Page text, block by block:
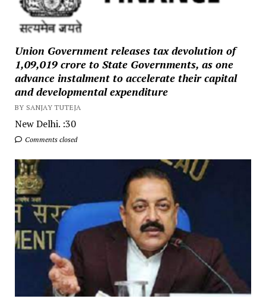
Union Government releases tax devolution of
₹1,09,019 crore to State Governments, as one
advance instalment to accelerate their capital
and developmental expenditure
BY SANJAY TUTEJA
New Delhi. :30
Comments closed